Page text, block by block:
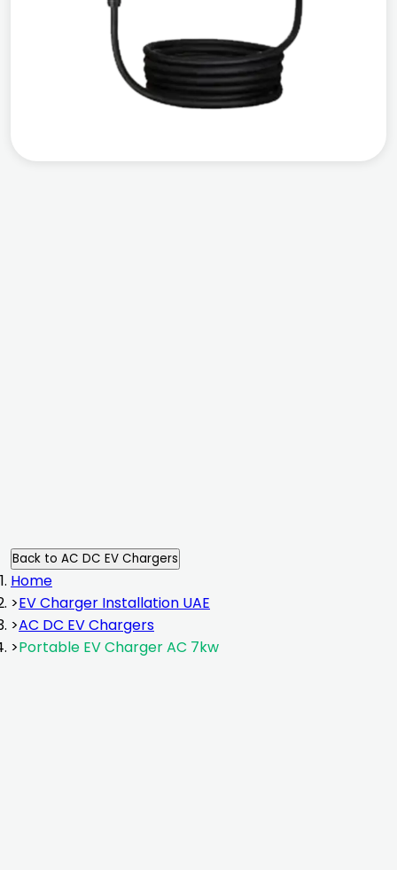
Back to AC DC EV Chargers
Home
>EV Charger Installation UAE
>AC DC EV Chargers
>Portable EV Charger AC 7kw